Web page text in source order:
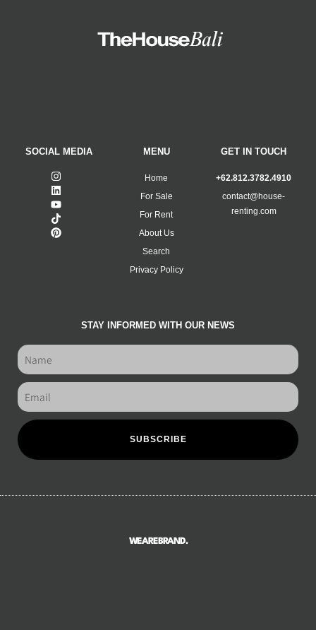
SOCIAL MEDIA MENU
Home
For Sale
For Rent
About Us
Search
Privacy Policy
GET IN TOUCH
+62.812.3782.4910
contact@house-
renting.com
STAY INFORMED WITH OUR NEWS
SUBSCRIBE
WEAREBRAND.